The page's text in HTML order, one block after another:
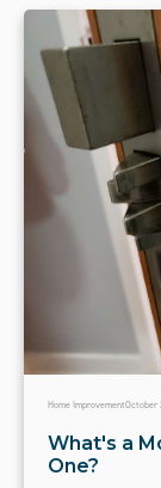
Home ImprovementOctober
What's a
One?